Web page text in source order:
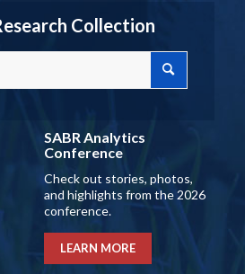
Collection
SABR Analytics
Conference
Check out stories, photos,
and highlights from the 2026
conference.
LEARN MORE